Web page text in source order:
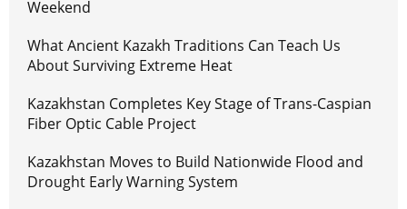
Weekend
What Ancient Kazakh Traditions Can Teach Us
About Surviving Extreme Heat
Kazakhstan Completes Key Stage of Trans-Caspian
Fiber Optic Cable Project
Kazakhstan Moves to Build Nationwide Flood and
Drought Early Warning System